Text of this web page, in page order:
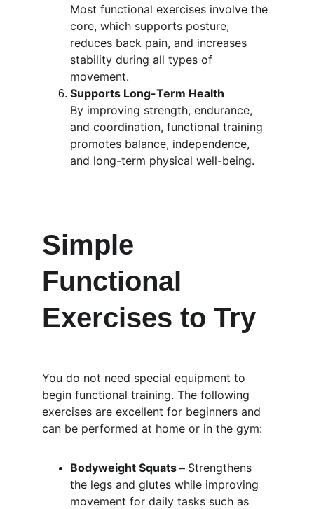
Most functional exercises involve the
core, which supports posture,
reduces back pain, and increases
stability during all types of
movement.
Supports Long-Term Health
By improving strength, endurance,
and coordination, functional training
promotes balance, independence,
and long-term physical well-being.
Simple
Functional
Exercises to Try
You do not need special equipment to
begin functional training. The following
exercises are excellent for beginners and
can be performed at home or in the gym:
Bodyweight Squats – Strengthens
the legs and glutes while improving
movement for daily tasks such as